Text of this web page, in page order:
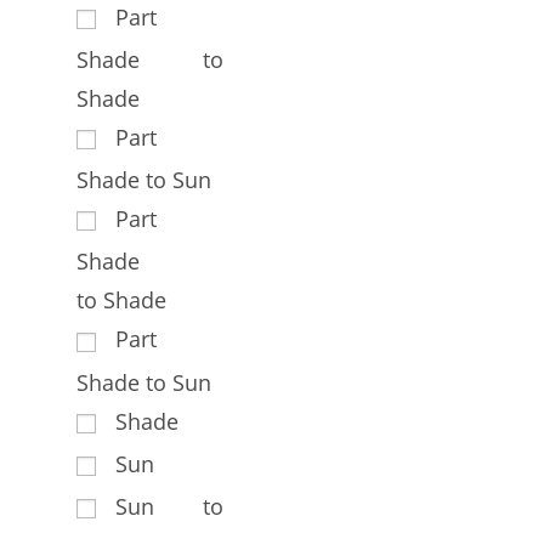
Part
Shade to
Shade
Part
Shade to Sun
Part
Shade
to Shade
Part
Shade to Sun
Shade
Sun
Sun to